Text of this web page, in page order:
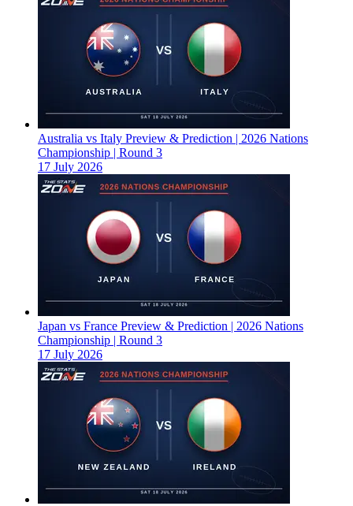
Australia vs Italy Preview & Prediction | 2026 Nations
Championship | Round 3
17 July 2026
Japan vs France Preview & Prediction | 2026 Nations
Championship | Round 3
17 July 2026